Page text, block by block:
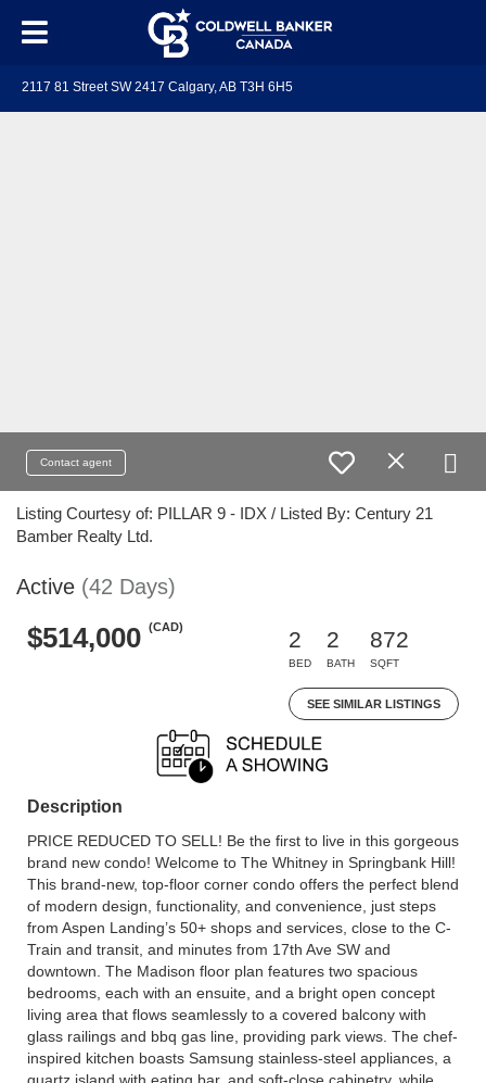
2117 81 Street SW 2417 Calgary, AB T3H 6H5
Contact agent
Listing Courtesy of: PILLAR 9 - IDX / Listed By: Century 21
Bamber Realty Ltd.
Active (42 Days)
$514,000 (CAD)
2
BED
2
BATH
872
SQFT
SEE SIMILAR LISTINGS
Description
PRICE REDUCED TO SELL! Be the first to live in this gorgeous
brand new condo! Welcome to The Whitney in Springbank Hill!
This brand-new, top-floor corner condo offers the perfect blend
of modern design, functionality, and convenience, just steps
from Aspen Landing’s 50+ shops and services, close to the C-
Train and transit, and minutes from 17th Ave SW and
downtown. The Madison floor plan features two spacious
bedrooms, each with an ensuite, and a bright open concept
living area that flows seamlessly to a covered balcony with
glass railings and bbq gas line, providing park views. The chef-
inspired kitchen boasts Samsung stainless-steel appliances, a